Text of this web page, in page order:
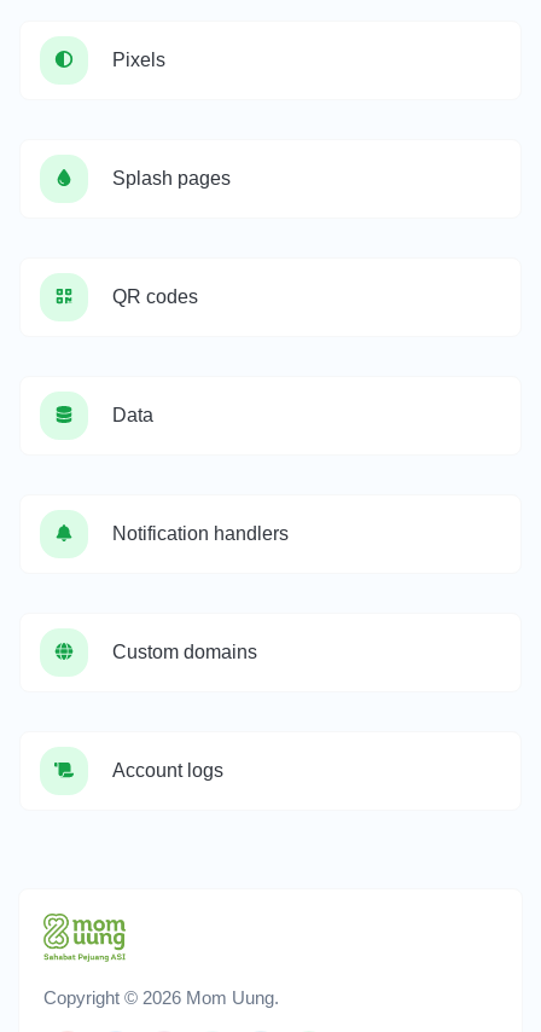
Pixels
Splash pages
QR codes
Data
Notification handlers
Custom domains
Account logs
Copyright © 2026 Mom Uung.